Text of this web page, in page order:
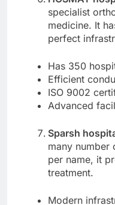
specialist
medicine. It
perfect
Has 350
Efficient
ISO 9002
Advanced
Sparsh
many number
per name, it
treatment.
Modern